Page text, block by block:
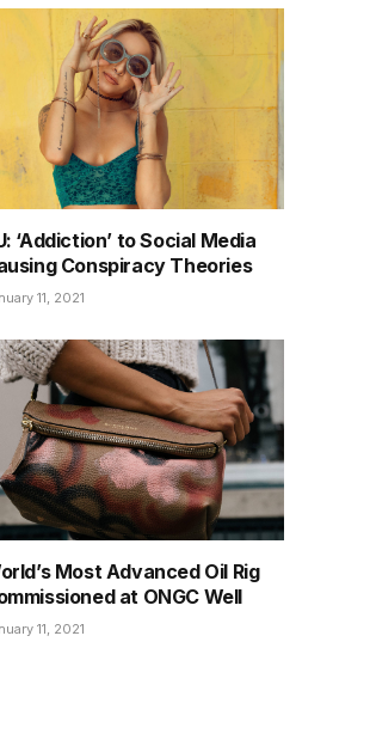
‘Addiction’ to Social Media
Conspiracy Theories
11, 2021
Most Advanced Oil Rig
at ONGC Well
11, 2021